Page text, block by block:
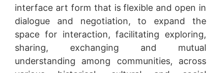
interface art form that is flexible and open in
dialogue and negotiation, to expand the
space for interaction, facilitating exploring,
sharing, exchanging and mutual
understanding among communities, across